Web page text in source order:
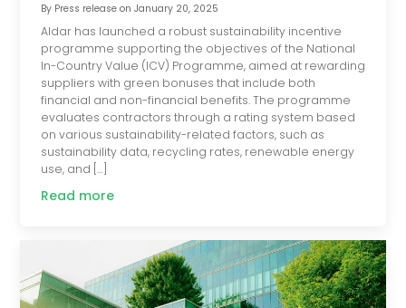
By Press releaseon January 20, 2025
Aldar has launched a robust sustainability incentive
programme supporting the objectives of the National
In-Country Value (ICV) Programme, aimed at rewarding
suppliers with green bonuses that include both
financial and non-financial benefits. The programme
evaluates contractors through a rating system based
on various sustainability-related factors, such as
sustainability data, recycling rates, renewable energy
use, and […]
Read more